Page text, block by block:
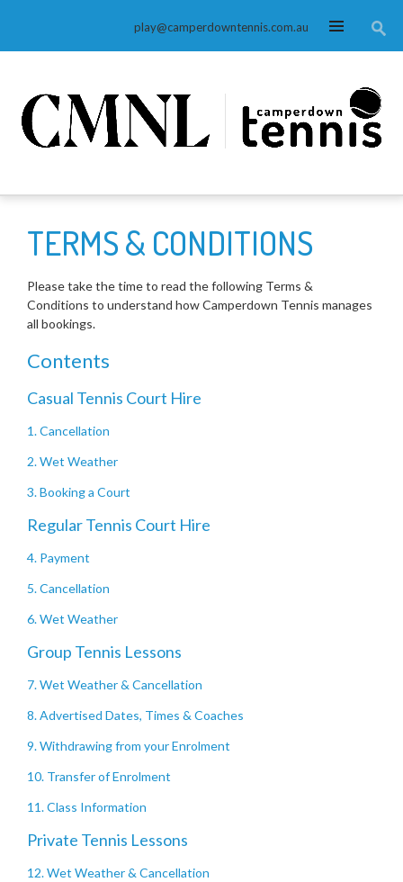
play@camperdowntennis.com.au MENU
TERMS & CONDITIONS
Please take the time to read the following Terms &
Conditions to understand how Camperdown Tennis manages
all bookings.
Contents
Casual Tennis Court Hire
1. Cancellation
2. Wet Weather
3. Booking a Court
Regular Tennis Court Hire
4. Payment
5. Cancellation
6. Wet Weather
Group Tennis Lessons
7. Wet Weather & Cancellation
8. Advertised Dates, Times & Coaches
9. Withdrawing from your Enrolment
10. Transfer of Enrolment
11. Class Information
Private Tennis Lessons
12. Wet Weather & Cancellation